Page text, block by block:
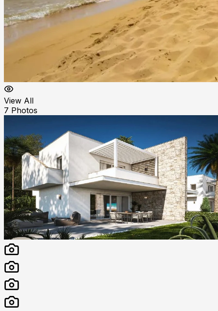
View All
7 Photos